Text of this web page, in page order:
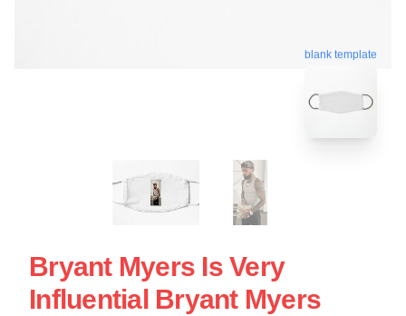
blank template
Bryant Myers Is Very
Influential Bryant Myers